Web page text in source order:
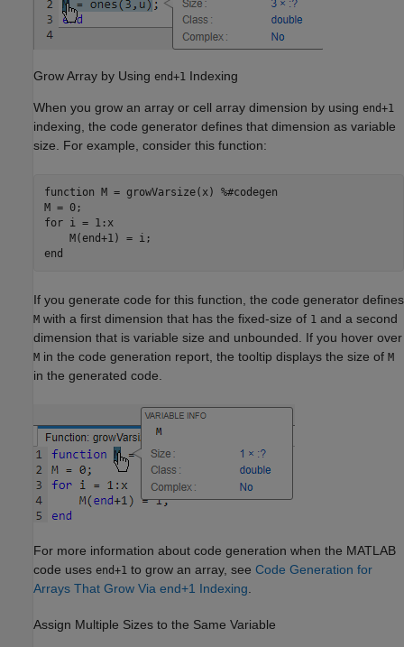
Grow Array by Using end+1 Indexing
When you grow an array or cell array dimension by using end+1
indexing, the code generator defines that dimension as variable
size. For example, consider this function:
function M = growVarsize(x) %#codegen
for i = 1:x
end
If you generate code for this function, the code generator defines
M with a first dimension that has the fixed-size of 1 and a second
dimension that is variable size and unbounded. If you hover over
M in the code generation report, the tooltip displays the size of M
in the generated code.
For more information about code generation when the MATLAB
code uses end+1 to grow an array, see Code Generation for
Arrays That Grow Via end+1 Indexing
Assign Multiple Sizes to the Same Variable